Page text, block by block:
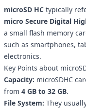
microSD HC typically
micro Secure Digital
a small flash memory
such as smartphones,
electronics.
Key Points about
Capacity: microSDHC
from 4 GB to 32 GB.
File System: They